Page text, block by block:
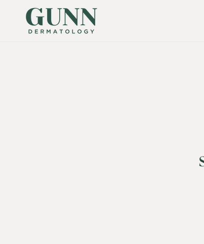
SKIP TO
CONTENT